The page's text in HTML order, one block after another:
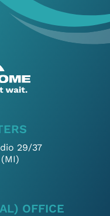
or
29/37
OFFICE